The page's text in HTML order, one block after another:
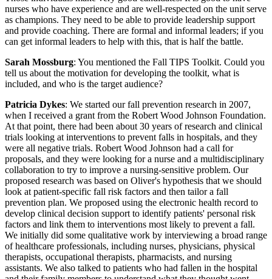
nurses who have experience and are well-respected on the unit serve
as champions. They need to be able to provide leadership support
and provide coaching. There are formal and informal leaders; if you
can get informal leaders to help with this, that is half the battle.
Sarah Mossburg: You mentioned the Fall TIPS Toolkit. Could you
tell us about the motivation for developing the toolkit, what is
included, and who is the target audience?
Patricia Dykes: We started our fall prevention research in 2007,
when I received a grant from the Robert Wood Johnson Foundation.
At that point, there had been about 30 years of research and clinical
trials looking at interventions to prevent falls in hospitals, and they
were all negative trials. Robert Wood Johnson had a call for
proposals, and they were looking for a nurse and a multidisciplinary
collaboration to try to improve a nursing-sensitive problem. Our
proposed research was based on Oliver's hypothesis that we should
look at patient-specific fall risk factors and then tailor a fall
prevention plan. We proposed using the electronic health record to
develop clinical decision support to identify patients' personal risk
factors and link them to interventions most likely to prevent a fall.
We initially did some qualitative work by interviewing a broad range
of healthcare professionals, including nurses, physicians, physical
therapists, occupational therapists, pharmacists, and nursing
assistants. We also talked to patients who had fallen in the hospital